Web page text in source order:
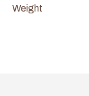
Weight